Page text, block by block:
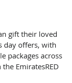
gift their loved
day offers, with
packages across
EmiratesRED